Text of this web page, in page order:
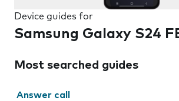
Device guides for
Samsung Galaxy S24
Most searched guides
Answer call